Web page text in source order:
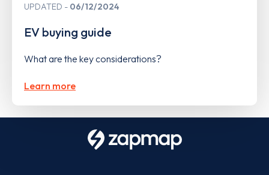
UPDATED 06/12/2024
EV buying guide
What are the key considerations?
Learn more